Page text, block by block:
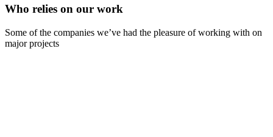
Who relies on our work
Some of the companies we’ve had the pleasure of working with on
major projects